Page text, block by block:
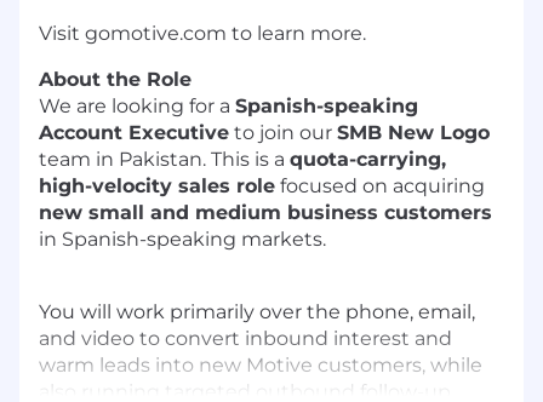
Visit gomotive.com to learn more.
About the Role
We are looking for a Spanish-speaking
Account Executive to join our SMB New Logo
team in Pakistan. This is a quota-carrying,
high-velocity sales role focused on acquiring
new small and medium business customers
in Spanish-speaking markets.
You will work primarily over the phone, email,
and video to convert inbound interest and
warm leads into new Motive customers, while
also running targeted outbound follow-up